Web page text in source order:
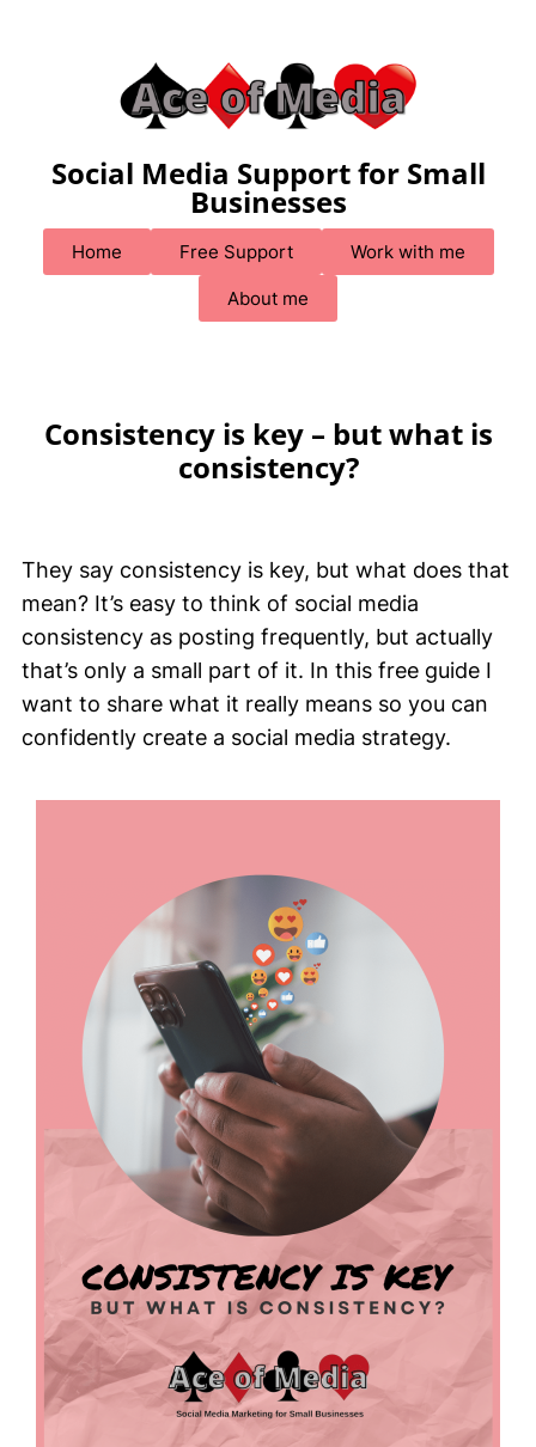
Social Media Support for Small
Businesses
Home Free Support Work with me
About me
Consistency is key – but what is
consistency?
They say consistency is key, but what does that
mean? It’s easy to think of social media
consistency as posting frequently, but actually
that’s only a small part of it. In this free guide I
want to share what it really means so you can
confidently create a social media strategy.